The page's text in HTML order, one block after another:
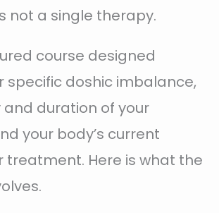
not a single therapy.
course designed
specific doshic imbalance,
and duration of your
your body’s current
treatment. Here is what the